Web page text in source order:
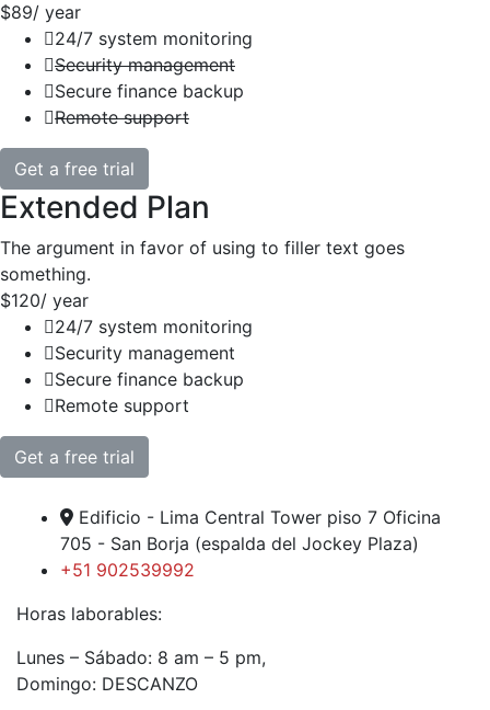
$89/ year
24/7 system monitoring
Security management
Secure finance backup
Remote support
Get a free trial
Extended Plan
The argument in favor of using to filler text goes
something.
$120/ year
24/7 system monitoring
Security management
Secure finance backup
Remote support
Get a free trial
Edificio - Lima Central Tower piso 7 Oficina
705 - San Borja (espalda del Jockey Plaza)
+51 902539992
Horas laborables:
Lunes – Sábado: 8 am – 5 pm,
Domingo: DESCANZO